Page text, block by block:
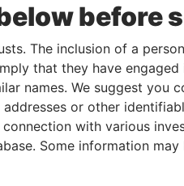
From
Papers
Papers
before
The inclusion of a
that they have
names. We suggest you
or other
with various
Some information